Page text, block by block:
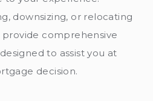
downsizing, or relocating
comprehensive
to assist you at
decision.